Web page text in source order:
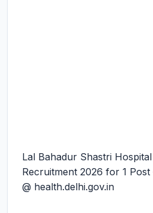
Lal Bahadur Shastri
Recruitment 2026 for 1
@ health.delhi.gov.in